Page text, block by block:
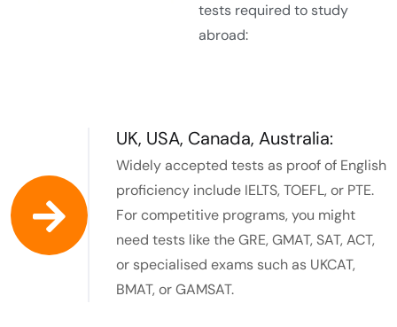
tests required to study
abroad:
UK, USA, Canada, Australia:
Widely accepted tests as proof of English
proficiency include IELTS, TOEFL, or PTE.
For competitive programs, you might
need tests like the GRE, GMAT, SAT, ACT,
or specialised exams such as UKCAT,
BMAT, or GAMSAT.